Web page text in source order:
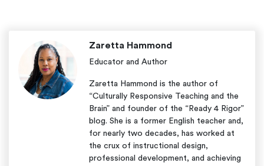
Zaretta Hammond
Educator and Author
Zaretta Hammond is the author of
“Culturally Responsive Teaching and the
Brain” and founder of the “Ready 4 Rigor”
blog. She is a former English teacher and,
for nearly two decades, has worked at
the crux of instructional design,
professional development, and achieving